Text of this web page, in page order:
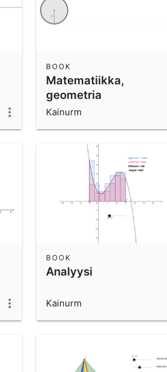
Matematiikka,
geometria
BOOK
Kainurm
Analyysi
BOOK
Kainurm